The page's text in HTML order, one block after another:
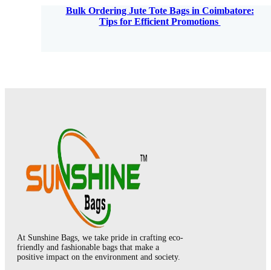
Bulk Ordering Jute Tote Bags in Coimbatore:
Tips for Efficient Promotions
At Sunshine Bags, we take pride in crafting eco-
friendly and fashionable bags that make a
positive impact on the environment and society.